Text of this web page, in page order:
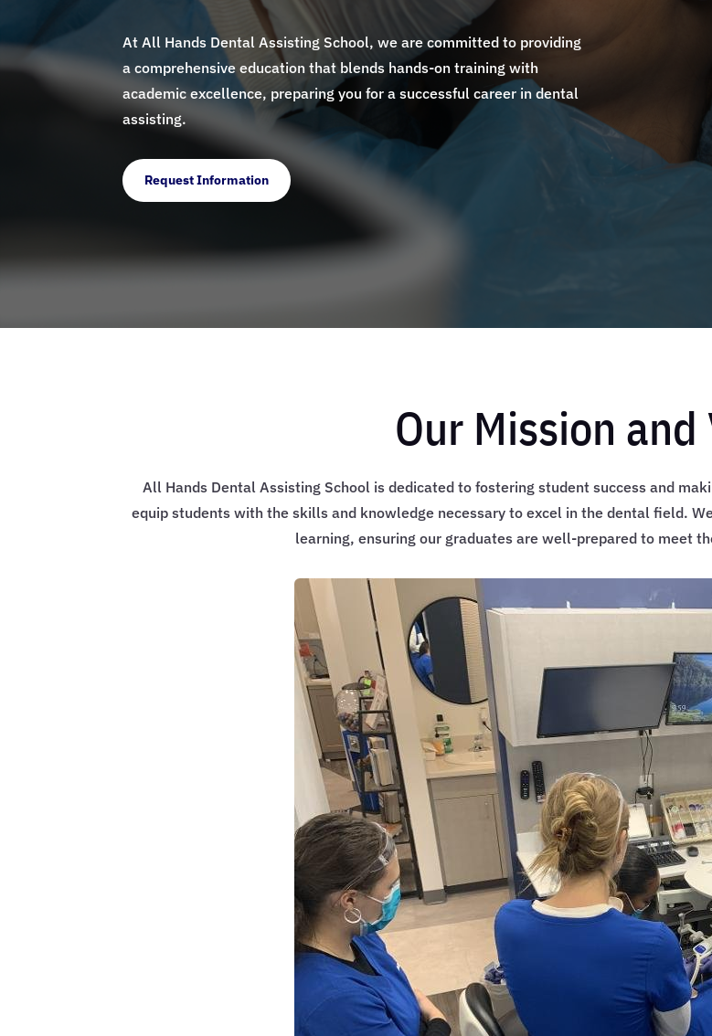
At All Hands Dental Assisting School, we are committed to providing
a comprehensive education that blends hands-on training with
academic excellence, preparing you for a successful career in dental
assisting.
Request Information
Our Mission and
All Hands Dental Assisting School is dedicated to fostering student success and
equip students with the skills and knowledge necessary to excel in the dental field.
learning, ensuring our graduates are well-prepared to meet